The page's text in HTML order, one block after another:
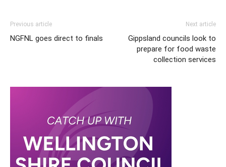
Previous article
NGFNL goes direct to finals
Next article
Gippsland councils look to
prepare for food waste
collection services